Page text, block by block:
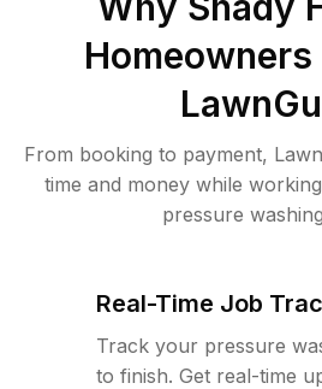
From booking to payment,
time and money while
pressure
Real-Time Job
Track your pressure
to finish. Get real-time